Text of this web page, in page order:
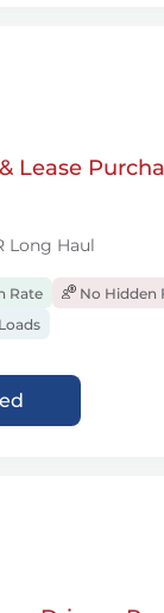
Lease
Long Haul
Rate
No Hidden